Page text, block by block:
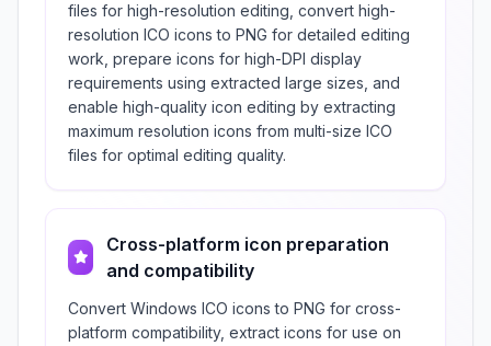
files for high-resolution editing, convert high-
resolution ICO icons to PNG for detailed editing
work, prepare icons for high-DPI display
requirements using extracted large sizes, and
enable high-quality icon editing by extracting
maximum resolution icons from multi-size ICO
files for optimal editing quality.
Cross-platform icon preparation
and compatibility
Convert Windows ICO icons to PNG for cross-
platform compatibility, extract icons for use on